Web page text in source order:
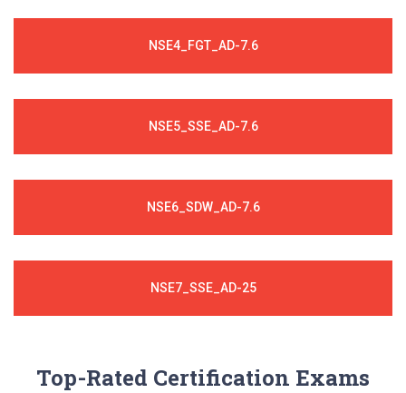
NSE4_FGT_AD-7.6
NSE5_SSE_AD-7.6
NSE6_SDW_AD-7.6
NSE7_SSE_AD-25
Top-Rated Certification Exams